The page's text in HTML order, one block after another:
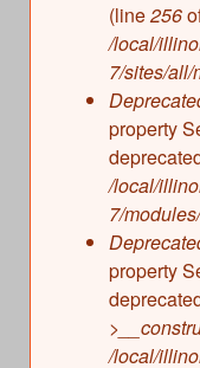
The
Wabash
(line256
/local/
7/sites/all/
property
/local/
7/
property
/local/